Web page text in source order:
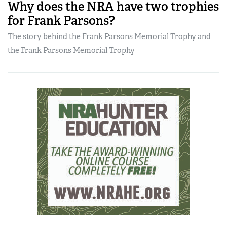
Why does the NRA have two trophies
for Frank Parsons?
The story behind the Frank Parsons Memorial Trophy and
the Frank Parsons Memorial Trophy